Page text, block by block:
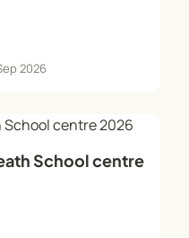
2026
School centre